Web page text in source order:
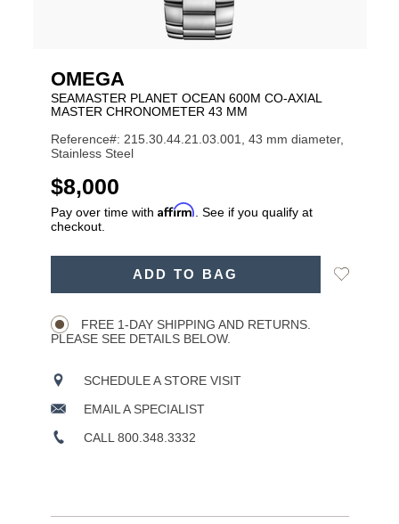
OMEGA
SEAMASTER PLANET OCEAN 600M CO-AXIAL
MASTER CHRONOMETER 43 MM
Reference#: 215.30.44.21.03.001, 43 mm diameter,
Stainless Steel
USD
$8,000
Pay over time with Affirm . See if you qualify at
checkout.
ADD TO BAG
Add
FREE 1-DAY SHIPPING AND RETURNS.
PLEASE SEE DETAILS BELOW.
SCHEDULE A STORE VISIT
EMAIL A SPECIALIST
CALL 800.348.3332